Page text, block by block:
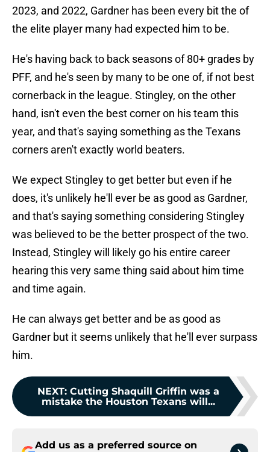
2023, and 2022, Gardner has been every bit the of
the elite player many had expected him to be.
He's having back to back seasons of 80+ grades by
PFF, and he's seen by many to be one of, if not best
cornerback in the league. Stingley, on the other
hand, isn't even the best corner on his team this
year, and that's saying something as the Texans
corners aren't exactly world beaters.
We expect Stingley to get better but even if he
does, it's unlikely he'll ever be as good as Gardner,
and that's saying something considering Stingley
was believed to be the better prospect of the two.
Instead, Stingley will likely go his entire career
hearing this very same thing said about him time
and time again.
He can always get better and be as good as
Gardner but it seems unlikely that he'll ever surpass
him.
NEXT: Cutting Shaquill Griffin was a
mistake the Houston Texans will...
Add us as a preferred source on